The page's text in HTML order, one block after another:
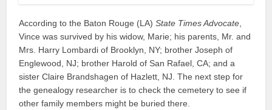
According to the Baton Rouge (LA)State Times Advocate
Vince was survived by his widow, Marie; his parents, Mr. and
Mrs. Harry Lombardi of Brooklyn, NY; brother Joseph of
Englewood, NJ; brother Harold of San Rafael, CA; and a
sister Claire Brandshagen of Hazlett, NJ. The next step for
the genealogy researcher is to check the cemetery to see if
other family members might be buried there.